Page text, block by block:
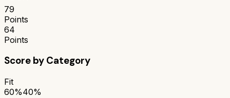
79
Points
64
Points
Score by Category
Fit
60%40%